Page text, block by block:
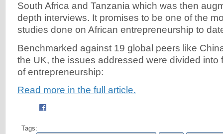
South Africa and Tanzania which was then
depth interviews. It promises to be one of the
studies done on African entrepreneurship to
Benchmarked against 19 global peers like
the UK, the issues addressed were divided into
of entrepreneurship:
Read more in the full article.
Tags: